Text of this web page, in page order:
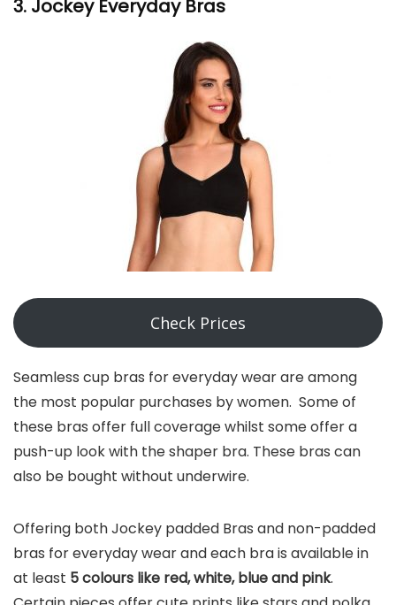
3. Jockey Everyday Bras
Check Prices
Seamless cup bras for everyday wear are among
the most popular purchases by women. Some of
these bras offer full coverage whilst some offer a
push-up look with the shaper bra. These bras can
also be bought without underwire.
Offering both Jockey padded Bras and non-padded
bras for everyday wear and each bra is available in
at least 5 colours like red, white, blue and pink.